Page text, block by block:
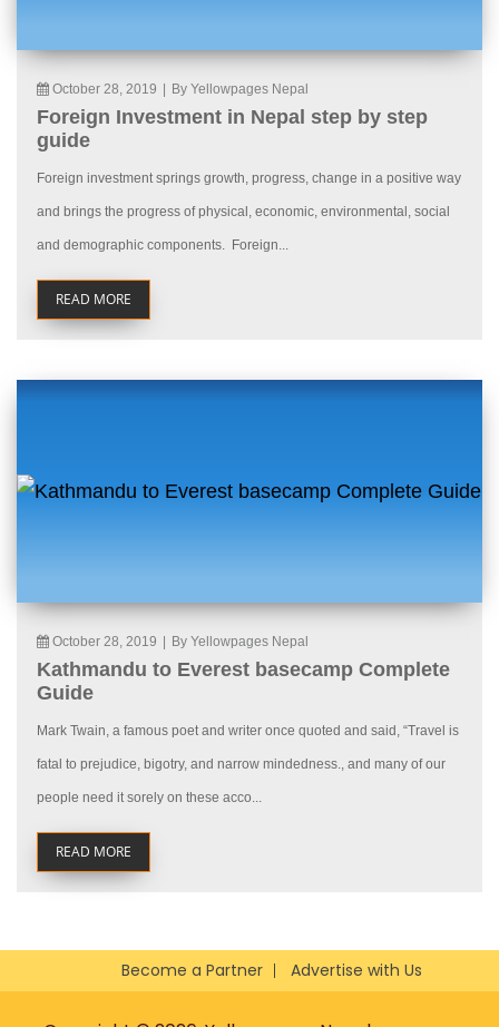
October 28, 2019 By Yellowpages Nepal
Foreign Investment in Nepal step by step
guide
Foreign investment springs growth, progress, change in a positive way
and brings the progress of physical, economic, environmental, social
and demographic components. Foreign...
READ MORE
October 28, 2019 By Yellowpages Nepal
Kathmandu to Everest basecamp Complete
Guide
Mark Twain, a famous poet and writer once quoted and said, “Travel is
fatal to prejudice, bigotry, and narrow mindedness., and many of our
people need it sorely on these acco...
READ MORE
Become a Partner Advertise with Us